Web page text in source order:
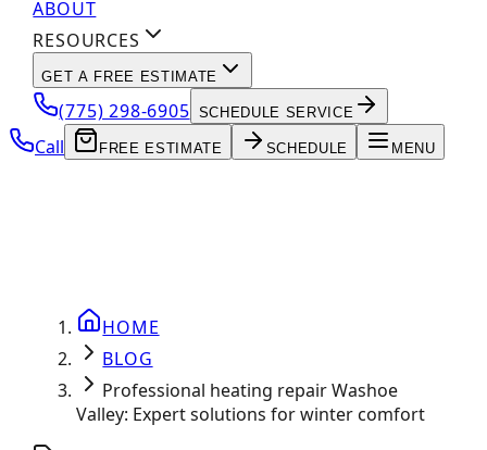
ABOUT
RESOURCES
GET A FREE ESTIMATE
(775) 298-6905 SCHEDULE SERVICE
Call FREE ESTIMATE SCHEDULE MENU
HOME
BLOG
Professional heating repair Washoe
Valley: Expert solutions for winter comfort